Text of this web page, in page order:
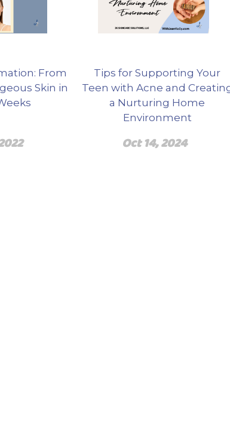
From
Skin in
Tips for Supporting Your
Teen with Acne and
a Nurturing Home
Environment
Oct 14, 2024